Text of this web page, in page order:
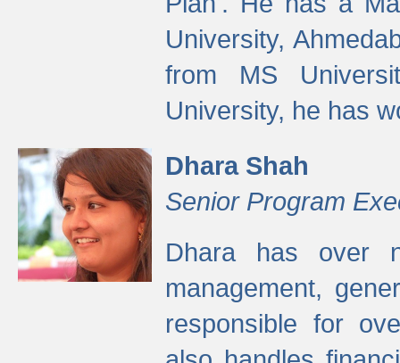
University,
from MS
University, he has
Dhara Shah
Senior Program
Dhara has over
management,
responsible for